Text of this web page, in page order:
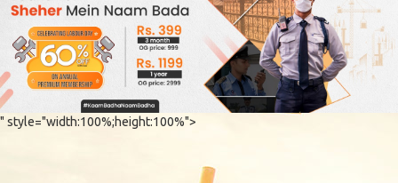
" style="width:100%;height:100%">